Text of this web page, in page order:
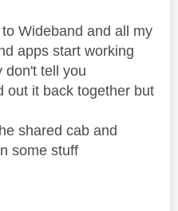
Wideband and all my
apps start working
don't tell you
out it back together but
shared cab and
some stuff